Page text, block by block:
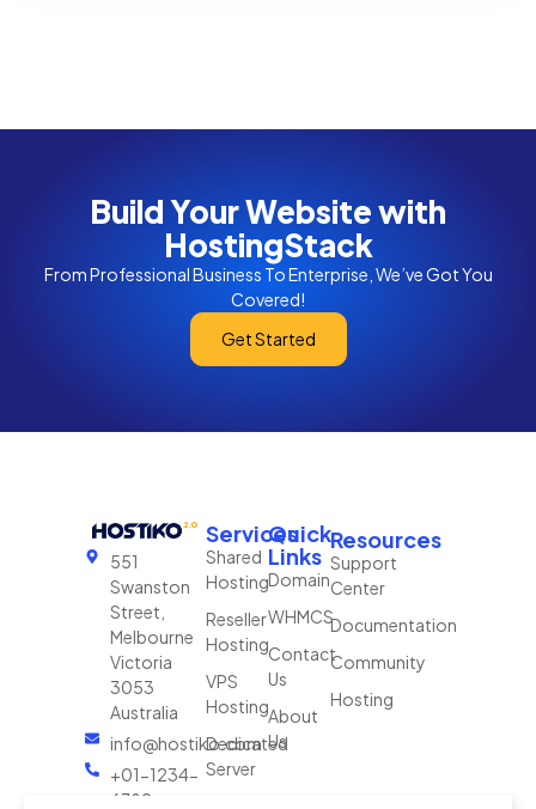
Build Your Website with
HostingStack
From Professional Business To Enterprise, We’ve Got You
Covered!
Get Started
551
Swanston
Street,
Melbourne
Victoria
3053
Australia
info@hostiko.com
+01-1234-
6789
Services
Shared
Hosting
Reseller
Hosting
VPS
Hosting
Dedicated
Server
Quick
Links
Domain
WHMCS
Contact
Us
About
Us
Resources
Support
Center
Documentation
Community
Hosting